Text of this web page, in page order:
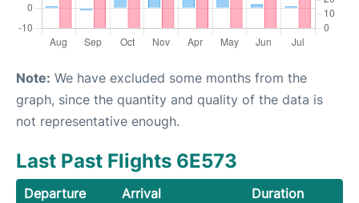
Note: We have excluded some months from the
graph, since the quantity and quality of the data is
not representative enough.
Last Past Flights 6E573
Departure Arrival
Duration